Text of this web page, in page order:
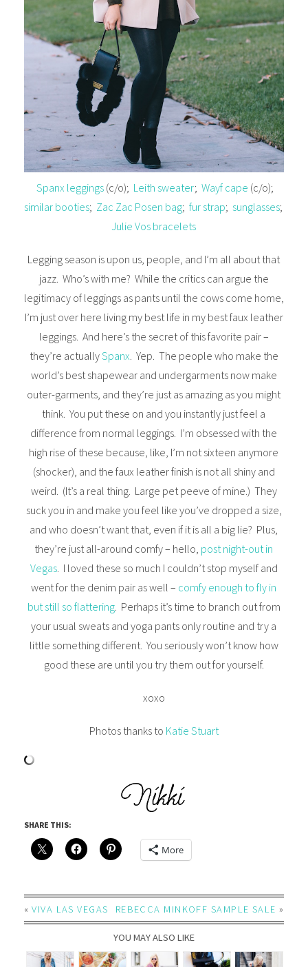
Spanx leggings(c/o); Leith sweater; Wayf cape (c/o);
similar booties; Zac Zac Posen bag; fur strap; sunglasses;
Julie Vos bracelets
Legging season is upon us, people, and I’m all about that
jazz. Who’s with me? While the critics can argue the
legitimacy of leggings as pants until the cows come home,
I’m just over here living my best life in my best faux leather
leggings. And here’s the secret of this favorite pair –
they’re actuallySpanx. Yep. The people who make the
world’s best shapewear and undergarments now make
outer-garments, and they’re just as amazing as you might
think. You put these on and you instantly just feel a
difference from normal leggings. I’m obsessed with the
high rise of these because, like, I’m not sixteen anymore
(shocker), and the faux leather finish is not all shiny and
weird. (It’s a real thing. Large pet peeve of mine.) They
suck you in and make you feel like you’ve dropped a size,
and who doesn’t want that, even if it is all a big lie? Plus,
they’re just all-around comfy – hello, post night-out in
Vegas. I loved these so much I couldn’t stop myself and
went for the denim pair as well – comfy enough to fly in
but still so flattering. Perhaps it’s time to branch out from
your usual sweats and yoga pants only routine and try a
little something different. You seriously won’t know how
good these are until you try them out for yourself.
xoxo
Photos thanks to Katie Stuart
SHARE THIS:
More
«VIVA LAS VEGAS REBECCA MINKOFF SAMPLE SALE »
YOU MAY ALSO LIKE